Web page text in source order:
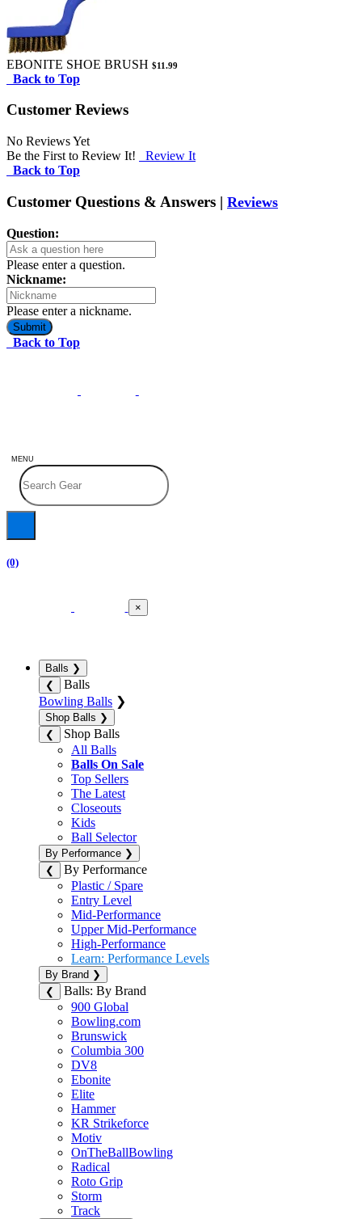
EBONITE SHOE BRUSH $11.99
Back to Top
Customer Reviews
No Reviews Yet
Be the First to Review It!
Review It
Back to Top
Customer Questions & Answers | Reviews
Question:
Please enter a question.
Nickname:
Please enter a nickname.
Submit
Back to Top
MENU
(0)
×
Balls ❯
❮
Balls
Bowling Balls ❯
Shop Balls ❯
❮
Shop Balls
All Balls
Balls On Sale
Top Sellers
The Latest
Closeouts
Kids
Ball Selector
By Performance ❯
❮
By Performance
Plastic / Spare
Entry Level
Mid-Performance
Upper Mid-Performance
High-Performance
Learn: Performance Levels
By Brand ❯
❮
Balls: By Brand
900 Global
Bowling.com
Brunswick
Columbia 300
DV8
Ebonite
Elite
Hammer
KR Strikeforce
Motiv
OnTheBallBowling
Radical
Roto Grip
Storm
Track